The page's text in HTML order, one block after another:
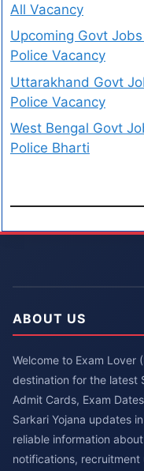
All Vacancy
Upcoming Govt
Police Vacancy
Uttarakhand Govt
Police Vacancy
West Bengal Govt
Police Bharti
ABOUT US
Welcome to Exam Lover
destination for the latest
Admit Cards, Exam
Sarkari Yojana updates
reliable information
notifications,